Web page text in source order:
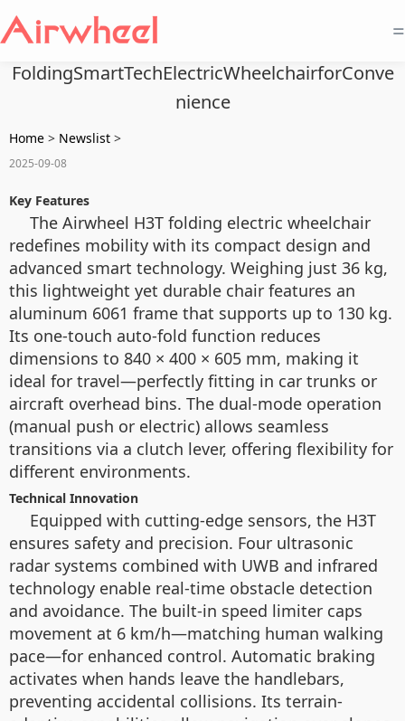
=
FoldingSmartTechElectricWheelchairforConve
nience
Home > Newslist >
2025-09-08
Key Features
The Airwheel H3T folding electric wheelchair
redefines mobility with its compact design and
advanced smart technology. Weighing just 36 kg,
this lightweight yet durable chair features an
aluminum 6061 frame that supports up to 130 kg.
Its one-touch auto-fold function reduces
dimensions to 840 × 400 × 605 mm, making it
ideal for travel—perfectly fitting in car trunks or
aircraft overhead bins. The dual-mode operation
(manual push or electric) allows seamless
transitions via a clutch lever, offering flexibility for
different environments.
Technical Innovation
Equipped with cutting-edge sensors, the H3T
ensures safety and precision. Four ultrasonic
radar systems combined with UWB and infrared
technology enable real-time obstacle detection
and avoidance. The built-in speed limiter caps
movement at 6 km/h—matching human walking
pace—for enhanced control. Automatic braking
activates when hands leave the handlebars,
preventing accidental collisions. Its terrain-